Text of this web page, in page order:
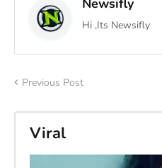
Hi ,Its Newsifly
Previous Post
Viral